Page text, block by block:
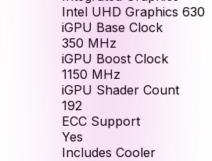
Intel UHD Graphics 630
iGPU Base Clock
350 MHz
iGPU Boost Clock
1150 MHz
iGPU Shader Count
192
ECC Support
Yes
Includes Cooler